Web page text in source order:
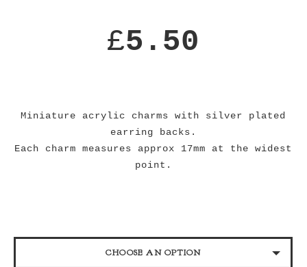
£5.50
Miniature acrylic charms with silver plated
earring backs.
Each charm measures approx 17mm at the widest
point.
CHOOSE AN OPTION